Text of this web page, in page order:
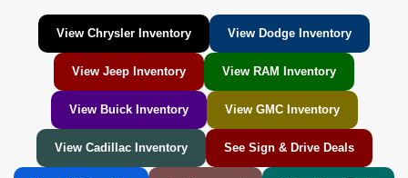
View Chrysler Inventory View Dodge Inventory
View Jeep Inventory View RAM Inventory
View Buick Inventory View GMC Inventory
View Cadillac Inventory See Sign & Drive Deals